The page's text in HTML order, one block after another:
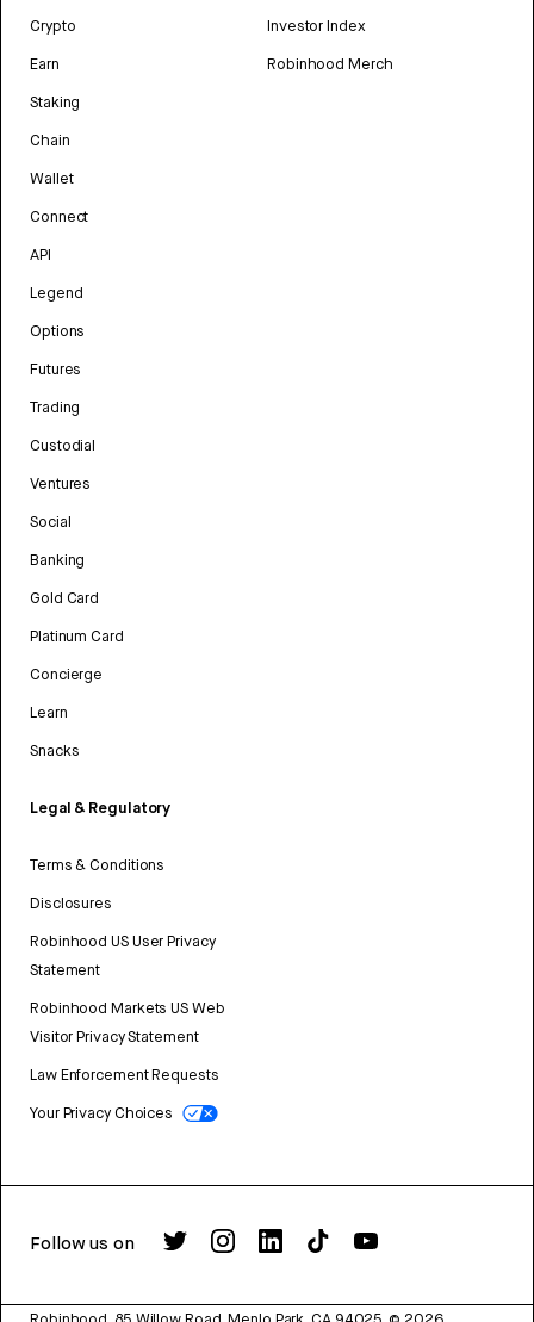
Crypto
Earn
Staking
Chain
Wallet
Connect
API
Legend
Options
Futures
Trading
Custodial
Ventures
Social
Banking
Gold Card
Platinum Card
Concierge
Learn
Snacks
Legal & Regulatory
Terms & Conditions
Disclosures
Robinhood US User Privacy
Statement
Robinhood Markets US Web
Visitor Privacy Statement
Law Enforcement Requests
Your Privacy Choices
Investor Index
Robinhood Merch
Follow us on